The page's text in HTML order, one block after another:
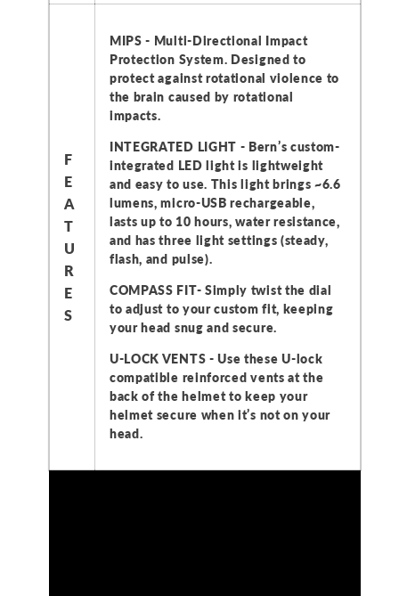
F
E
A
T
U
R
E
S
MIPS - Multi-Directional Impact
Protection System. Designed to
protect against rotational violence to
the brain caused by rotational
impacts.
INTEGRATED LIGHT - Bern’s custom-
integrated LED light is lightweight
and easy to use. This light brings ~6.6
lumens, micro-USB rechargeable,
lasts up to 10 hours, water resistance,
and has three light settings (steady,
flash, and pulse).
COMPASS FIT- Simply twist the dial
to adjust to your custom fit, keeping
your head snug and secure.
U-LOCK VENTS - Use these U-lock
compatible reinforced vents at the
back of the helmet to keep your
helmet secure when it’s not on your
head.